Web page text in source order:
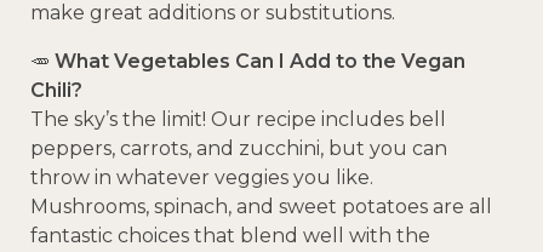
make great additions or substitutions.
🥕 What Vegetables Can I Add to the Vegan
Chili?
The sky’s the limit! Our recipe includes bell
peppers, carrots, and zucchini, but you can
throw in whatever veggies you like.
Mushrooms, spinach, and sweet potatoes are all
fantastic choices that blend well with the